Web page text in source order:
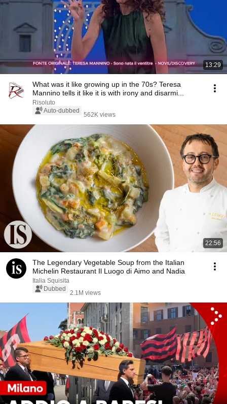
13:29
What was it like growing up in the 70s? Teresa
Mannino tells it like it is with irony and disarmi...
Risoluto
Auto-dubbed
562K views
22:56
The Legendary Vegetable Soup from the Italian
Michelin Restaurant Il Luogo di Aimo and Nadia
Italia Squisita
Dubbed
2.1M views